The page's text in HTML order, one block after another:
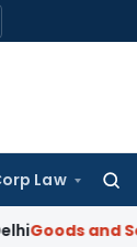
Law
Services